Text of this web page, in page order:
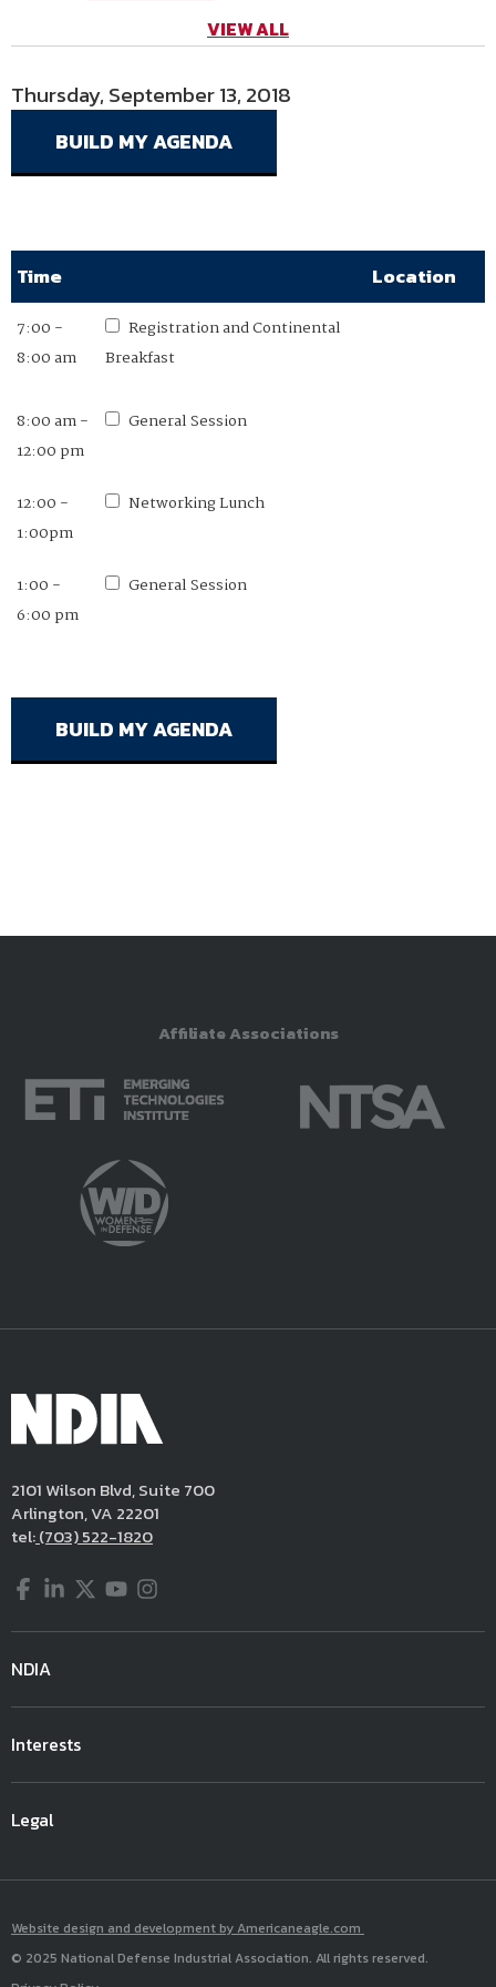
VIEW ALL
Thursday, September 13, 2018
Time Location
7:00 -
8:00 am
Registration and Continental
Breakfast
8:00 am -
12:00 pm
General Session
12:00 -
1:00pm
Networking Lunch
1:00 -
6:00 pm
General Session
Friday, September 14, 2018
Time Location
7:00 -
8:00 am
Registration and Continental
Breakfast
8:00 -
11:00am
General Session
11:00 am -
12:00pm
Networking Lunch
12:00 -
1:00pm
General Session
Affiliate Associations
2101 Wilson Blvd, Suite 700
Arlington, VA 22201
tel:(703) 522-1820
Facebook
LinkedIn
Twitter
YouTube
Instagram
NDIA
Interests
Legal
Website design and development by Americaneagle.com
© 2025 National Defense Industrial Association. All rights reserved.